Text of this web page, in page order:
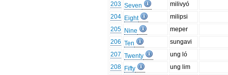
203 Seven
milivyó
204 Eight
milipsi
205 Nine
meper
206 Ten
sungavi
207 Twenty
ung ló
208 Fifty ung lim